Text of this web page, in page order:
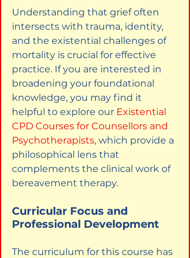
Understanding that grief often
intersects with trauma, identity,
and the existential challenges of
mortality is crucial for effective
practice. If you are interested in
broadening your foundational
knowledge, you may find it
helpful to explore our Existential
CPD Courses for Counsellors and
Psychotherapists, which provide a
philosophical lens that
complements the clinical work of
bereavement therapy.
Curricular Focus and
Professional Development
The curriculum for this course has